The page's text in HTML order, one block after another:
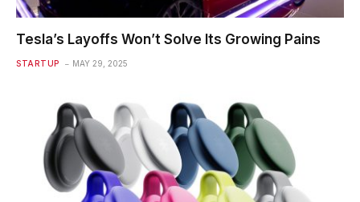
Tesla’s Layoffs Won’t Solve Its Growing Pains
STARTUP MAY 29, 2025